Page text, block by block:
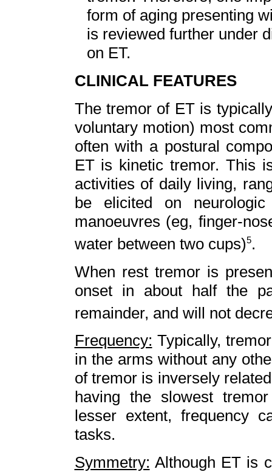
form of aging presenting
is reviewed further under
on ET.
CLINICAL FEATURES
The tremor of ET is
voluntary motion) most
often with a postural
ET is kinetic tremor. This
activities of daily living,
be elicited on
manoeuvres (eg, finger-
water between two cups)5.
When rest tremor is
onset in about half the
remainder, and will not
Frequency: Typically,
in the arms without any
of tremor is inversely
having the slowest
lesser extent, frequency
tasks.
Symmetry: Although ET is